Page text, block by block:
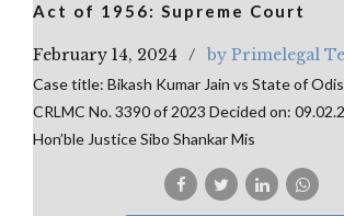
Act of 1956: Supreme Court
February 14, 2024 by Primelegal
Case title: Bikash Kumar Jain vs State of
CRLMC No. 3390 of 2023 Decided on:
Hon’ble Justice Sibo Shankar Mis